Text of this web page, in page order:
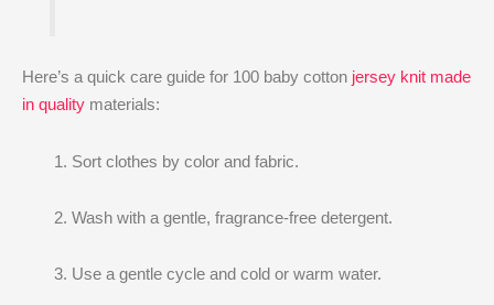
Here’s a quick care guide for 100 baby cotton jersey knit made
in quality materials:
Sort clothes by color and fabric.
Wash with a gentle, fragrance-free detergent.
Use a gentle cycle and cold or warm water.